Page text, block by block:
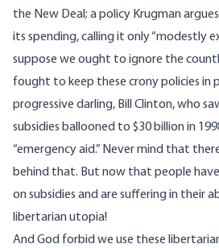
the New Deal; a policy Krugman
its spending, calling it only “modestly
suppose we ought to ignore the
fought to keep these crony policies in
progressive darling, Bill Clinton, who
subsidies ballooned to $30 billionin
“emergency aid.” Never mind that
behind that. But now that people
on subsidies and are suffering in their
libertarian utopia!
And God forbid we use these